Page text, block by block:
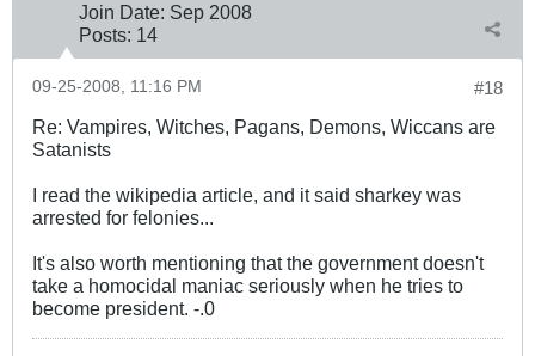
Join Date: Sep 2008
Posts: 14
#18
09-25-2008, 11:16 PM
Re: Vampires, Witches, Pagans, Demons, Wiccans are
Satanists
I read the wikipedia article, and it said sharkey was
arrested for felonies...
It's also worth mentioning that the government doesn't
take a homocidal maniac seriously when he tries to
become president. -.0